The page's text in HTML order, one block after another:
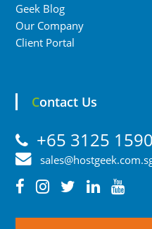
Geek Blog
Our Company
Client Portal
Contact Us
+65 3125 1590